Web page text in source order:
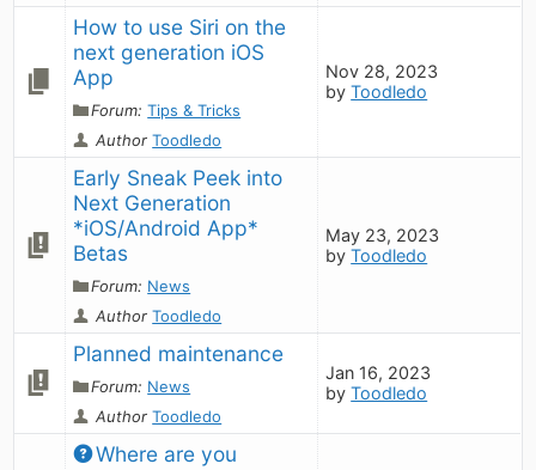
How to use Siri on the
next generation iOS
App
Forum:Tips & Tricks
AuthorToodledo
Nov 28, 2023
byToodledo
Early Sneak Peek into
Next Generation
*iOS/Android App*
Betas
Forum: News
AuthorToodledo
May 23, 2023
byToodledo
Planned maintenance
Forum: News
AuthorToodledo
Jan 16, 2023
byToodledo
Where are you